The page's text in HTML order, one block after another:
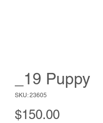
_19 Puppy
SKU: 23605
$150.00Price